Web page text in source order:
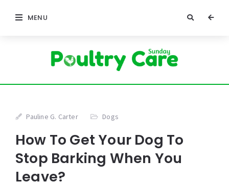
MENU
Pauline G. Carter Dogs
How To Get Your Dog To
Stop Barking When You
Leave?